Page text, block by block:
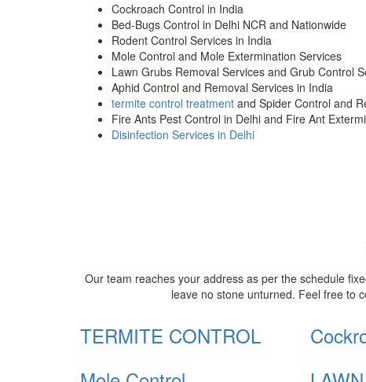
Cockroach Control in India
Bed-Bugs Control in Delhi NCR and Nationwide
Rodent Control Services in India
Mole Control and Mole Extermination Services
Lawn Grubs Removal Services and Grub Control
Aphid Control and Removal Services in India
termite control treatment and Spider Control and
Fire Ants Pest Control in Delhi and Fire Ant
Disinfection Services in Delhi
Our team reaches your address as per the schedule
leave no stone unturned. Feel free to
TERMITE CONTROL